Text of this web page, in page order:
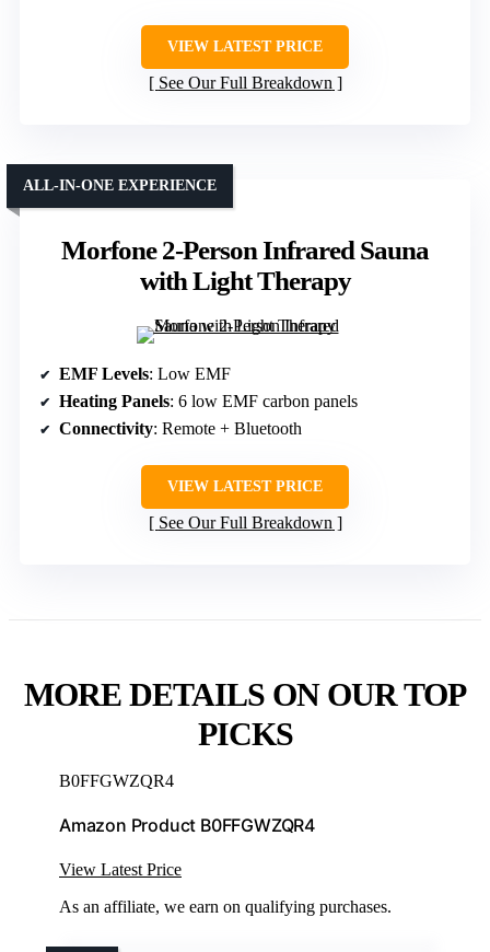
VIEW LATEST PRICE
See Our Full Breakdown
Morfone 2-Person Infrared Sauna
with Light Therapy
ALL-IN-ONE EXPERIENCE
EMF Levels: Low EMF
Heating Panels: 6 low EMF carbon panels
Connectivity: Remote + Bluetooth
VIEW LATEST PRICE
See Our Full Breakdown
MORE DETAILS ON OUR TOP
PICKS
B0FFGWZQR4
Amazon Product B0FFGWZQR4
View Latest Price
As an affiliate, we earn on qualifying purchases.